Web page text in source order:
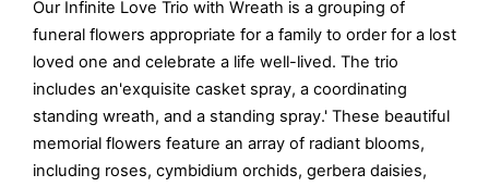
Our Infinite Love Trio with Wreath is a grouping of
funeral flowers appropriate for a family to order for a lost
loved one and celebrate a life well-lived. The trio
includes an'exquisite casket spray, a coordinating
standing wreath, and a standing spray.' These beautiful
memorial flowers feature an array of radiant blooms,
including roses, cymbidium orchids, gerbera daisies,